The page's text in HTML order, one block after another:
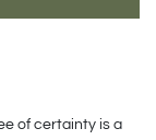
of certainty is a